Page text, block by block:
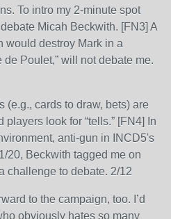
To intro my 2-minute spot
Micah Beckwith. [FN3] A
would destroy Mark in a
de Poulet,” will not debate me.
(e.g., cards to draw, bets) are
look for “tells.” [FN4] In
anti-gun in INCD5's
20, Beckwith tagged me on
challenge to debate. 2/12
to the campaign, too. I’d
obviously hates so many